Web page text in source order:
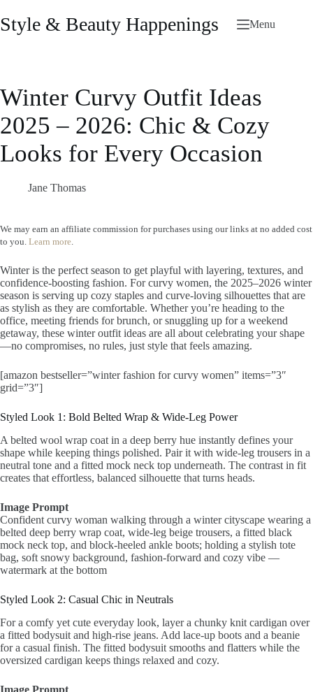
to
content
Style & Beauty Happenings Menu
Winter Curvy Outfit Ideas
2025 – 2026: Chic & Cozy
Looks for Every Occasion
Jane Thomas
We may earn an affiliate commission for purchases using our links at no added cost
to you. Learn more.
Winter is the perfect season to get playful with layering, textures, and
confidence-boosting fashion. For curvy women, the 2025–2026 winter
season is serving up cozy staples and curve-loving silhouettes that are
as stylish as they are comfortable. Whether you’re heading to the
office, meeting friends for brunch, or snuggling up for a weekend
getaway, these winter outfit ideas are all about celebrating your shape
—no compromises, no rules, just style that feels amazing.
[amazon bestseller=”winter fashion for curvy women” items=”3″
grid=”3″]
Styled Look 1: Bold Belted Wrap & Wide-Leg Power
A belted wool wrap coat in a deep berry hue instantly defines your
shape while keeping things polished. Pair it with wide-leg trousers in a
neutral tone and a fitted mock neck top underneath. The contrast in fit
creates that effortless, balanced silhouette that turns heads.
Image Prompt
Confident curvy woman walking through a winter cityscape wearing a
belted deep berry wrap coat, wide-leg beige trousers, a fitted black
mock neck top, and block-heeled ankle boots; holding a stylish tote
bag, soft snowy background, fashion-forward and cozy vibe —
watermark at the bottom
Styled Look 2: Casual Chic in Neutrals
For a comfy yet cute everyday look, layer a chunky knit cardigan over
a fitted bodysuit and high-rise jeans. Add lace-up boots and a beanie
for a casual finish. The fitted bodysuit smooths and flatters while the
oversized cardigan keeps things relaxed and cozy.
Image Prompt